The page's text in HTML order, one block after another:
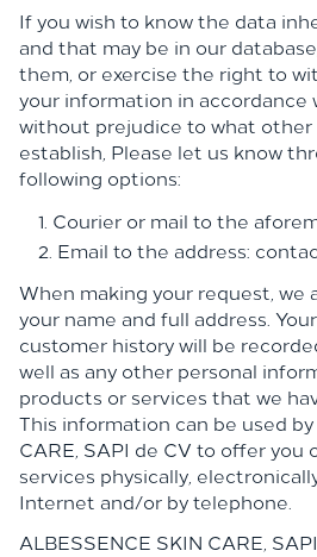
If you wish to know the data
and that may be in our
them, or exercise the right to
your information in accordance
without prejudice to what other
establish, Please let us know
following options:
Courier or mail to the
Email to the address:
When making your request, we
your name and full address.
customer history will be
well as any other personal
products or services that we
This information can be used by
CARE, SAPI de CV to offer you
services physically,
Internet and/or by telephone.
ALBESSENCE SKIN CARE,